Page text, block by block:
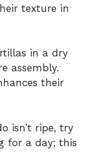
texture in
in a dry
assembly.
their
isn’t ripe, try
for a day; this